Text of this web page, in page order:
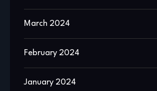
March 2024
February 2024
January 2024